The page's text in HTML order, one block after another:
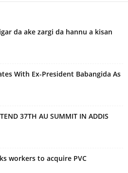
da ake zargi da hannu a kisan
With Ex-President Babangida As
37TH AU SUMMIT IN ADDIS
workers to acquire PVC